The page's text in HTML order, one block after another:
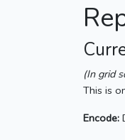
(In grid
This is
Encode: